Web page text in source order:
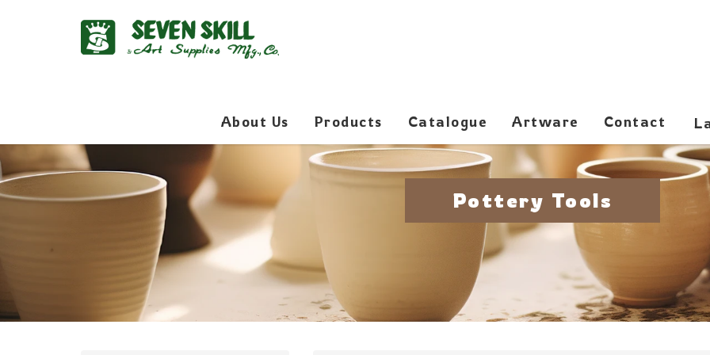
About Us Products Catalogue Artware Contact
Pottery Tools